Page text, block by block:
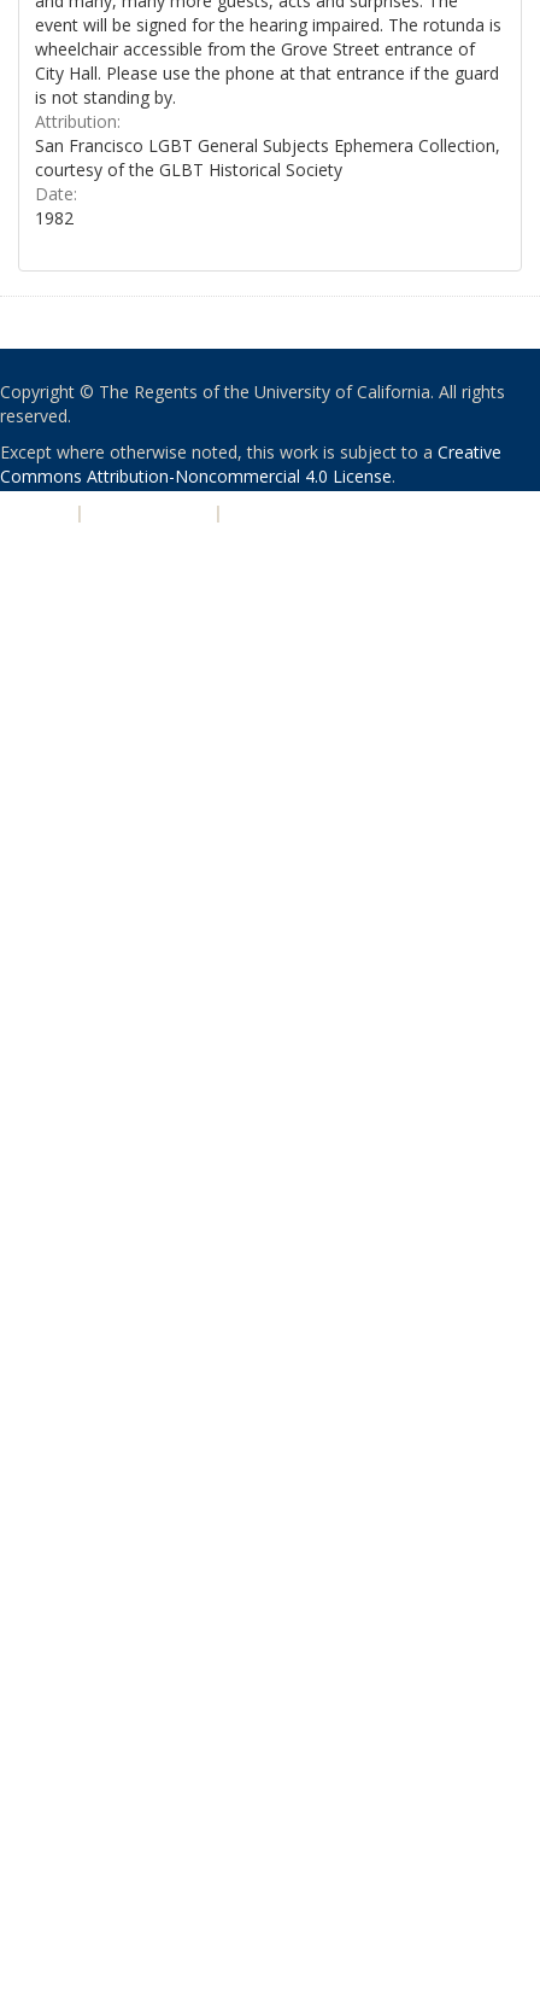
event will be signed for the hearing impaired. The rotunda is
wheelchair accessible from the Grove Street entrance of
City Hall. Please use the phone at that entrance if the guard
is not standing by.
Attribution:
San Francisco LGBT General Subjects Ephemera Collection,
courtesy of the GLBT Historical Society
Date:
1982
Copyright © The Regents of the University of California. All rights
reserved.
Except where otherwise noted, this work is subject to a Creative
Commons Attribution-Noncommercial 4.0 License.
| |